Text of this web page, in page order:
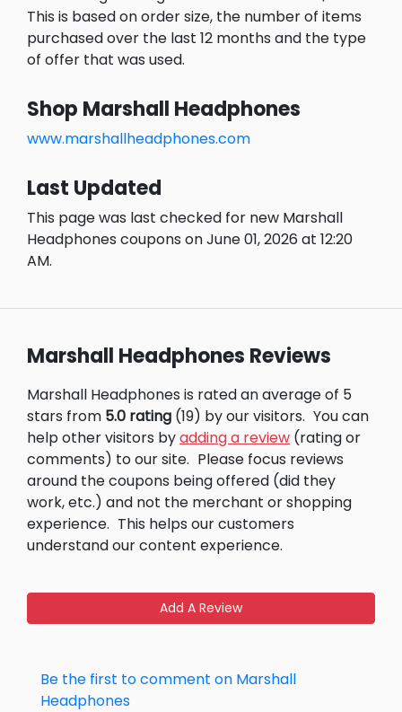
This is based on order size, the number of items
purchased over the last 12 months and the type
of offer that was used.
Shop Marshall Headphones
www.marshallheadphones.com
Last Updated
This page was last checked for new Marshall
Headphones coupons on June 01, 2026 at 12:20
AM.
Marshall Headphones Reviews
Marshall Headphones is rated an average of 5
stars from 5.0 rating (19) by our visitors. You can
help other visitors byadding a review (rating or
comments) to our site. Please focus reviews
around the coupons being offered (did they
work, etc.) and not the merchant or shopping
experience. This helps our customers
understand our content experience.
Add A Review
Be the first to comment on Marshall
Headphones